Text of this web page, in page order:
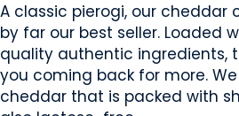
A classic pierogi, our cheddar
by far our best seller. Loaded
quality authentic ingredients,
you coming back for more.
cheddar that is packed with